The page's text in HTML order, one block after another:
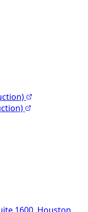
1600, Houston,